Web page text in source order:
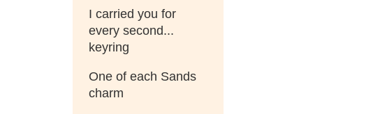
I carried you for
every second...
keyring
One of each Sands
charm